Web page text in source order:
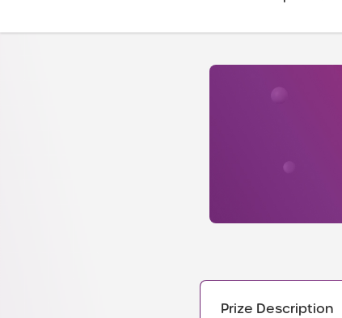
Prize Description